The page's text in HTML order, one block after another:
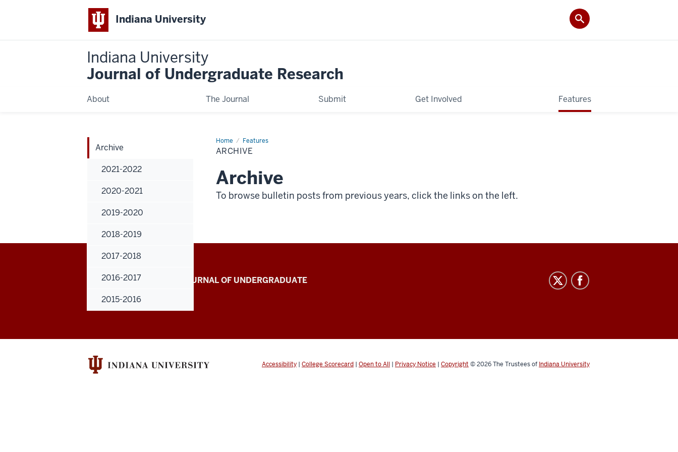
Indiana University
Indiana University
Journal of Undergraduate Research
About The Journal Submit Get Involved Features
Home Features
Archive
ARCHIVE
Archive
To browse bulletin posts from previous years, click the links on the left.
Archive
2021-2022
2020-2021
2019-2020
2018-2019
2017-2018
2016-2017
2015-2016
Indiana
University
of
Undergraduate
INDIANA UNIVERSITY JOURNAL OF UNDERGRADUATE
RESEARCH
Accessibility | College Scorecard | Open to All | Privacy Notice | Copyright © 2026The Trustees of Indiana University